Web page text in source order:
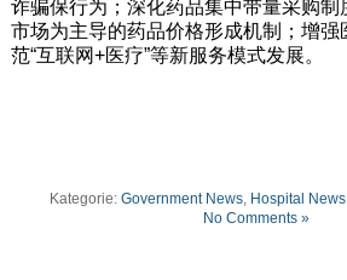
诈骗保行为；深化药品集中带量采购制
市场为主导的药品价格形成机制；增强
范“互联网+医疗”等新服务模式发展。
Kategorie:Government News, Hospital News
No Comments »